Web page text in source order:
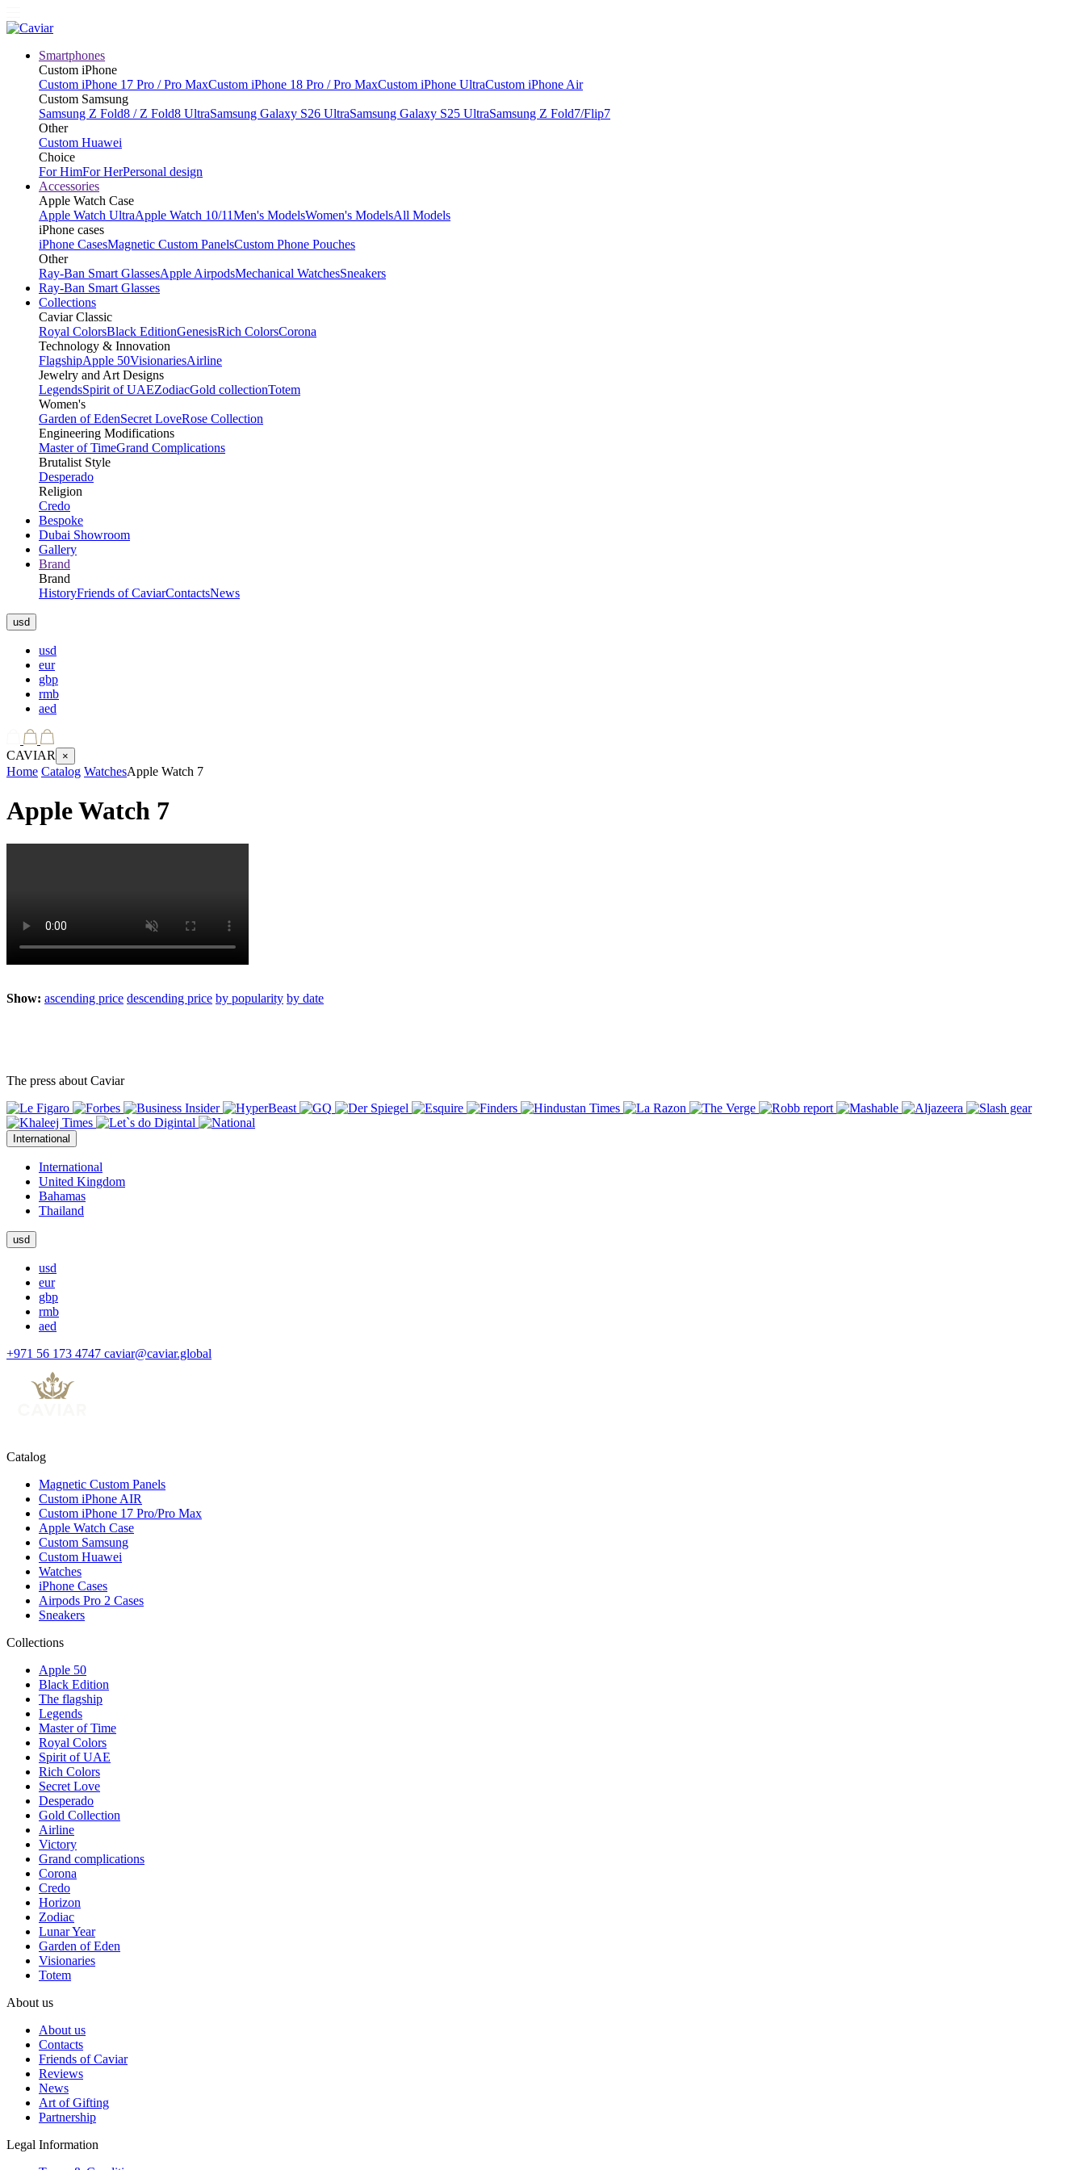
Smartphones
Custom iPhone
Custom iPhone 17 Pro / Pro MaxCustom iPhone 18 Pro / Pro MaxCustom iPhone UltraCustom iPhone Air
Custom Samsung
Samsung Z Fold8 / Z Fold8 UltraSamsung Galaxy S26 UltraSamsung Galaxy S25 UltraSamsung Z Fold7/Flip7
Other
Custom Huawei
Choice
For HimFor HerPersonal design
Accessories
Apple Watch Case
Apple Watch UltraApple Watch 10/11Men's ModelsWomen's ModelsAll Models
iPhone cases
iPhone CasesMagnetic Custom PanelsCustom Phone Pouches
Other
Ray-Ban Smart GlassesApple AirpodsMechanical WatchesSneakers
Ray-Ban Smart Glasses
Collections
Caviar Classic
Royal ColorsBlack EditionGenesisRich ColorsCorona
Technology & Innovation
FlagshipApple 50VisionariesAirline
Jewelry and Art Designs
LegendsSpirit of UAEZodiacGold collectionTotem
Women's
Garden of EdenSecret LoveRose Collection
Engineering Modifications
Master of TimeGrand Complications
Brutalist Style
Desperado
Religion
Credo
Bespoke
Dubai Showroom
Gallery
Brand
Brand
HistoryFriends of CaviarContactsNews
usd
usd
eur
gbp
rmb
aed
CAVIAR ×
Home Catalog WatchesApple Watch 7
Apple Watch 7
Show: ascending price descending price by popularity by date
The press about Caviar
International
International
United Kingdom
Bahamas
Thailand
usd
usd
eur
gbp
rmb
aed
+971 56 173 4747 caviar@caviar.global
Catalog
Magnetic Custom Panels
Custom iPhone AIR
Custom iPhone 17 Pro/Pro Max
Apple Watch Case
Custom Samsung
Custom Huawei
Watches
iPhone Cases
Airpods Pro 2 Cases
Sneakers
Collections
Apple 50
Black Edition
The flagship
Legends
Master of Time
Royal Colors
Spirit of UAE
Rich Colors
Secret Love
Desperado
Gold Collection
Airline
Victory
Grand complications
Corona
Credo
Horizon
Zodiac
Lunar Year
Garden of Eden
Visionaries
Totem
About us
About us
Contacts
Friends of Caviar
Reviews
News
Art of Gifting
Partnership
Legal Information